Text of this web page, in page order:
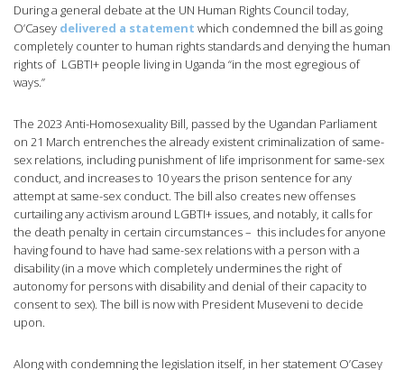
During a general debate at the UN Human Rights Council today,
O’Casey delivered a statement which condemned the bill as going
completely counter to human rights standards and denying the human
rights of LGBTI+ people living in Uganda “in the most egregious of
ways.”
The 2023 Anti-Homosexuality Bill, passed by the Ugandan Parliament
on 21 March entrenches the already existent criminalization of same-
sex relations, including punishment of life imprisonment for same-sex
conduct, and increases to 10 years the prison sentence for any
attempt at same-sex conduct. The bill also creates new offenses
curtailing any activism around LGBTI+ issues, and notably, it calls for
the death penalty in certain circumstances – this includes for anyone
having found to have had same-sex relations with a person with a
disability (in a move which completely undermines the right of
autonomy for persons with disability and denial of their capacity to
consent to sex). The bill is now with President Museveni to decide
upon.
Along with condemning the legislation itself, in her statement O’Casey